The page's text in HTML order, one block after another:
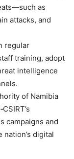
as
attacks, and
regular
training, adopt
intelligence
of Namibia
campaigns and
digital